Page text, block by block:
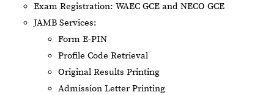
Exam Registration: WAEC GCE and NECO GCE
JAMB Services:
Form E-PIN
Profile Code Retrieval
Original Results Printing
Admission Letter Printing